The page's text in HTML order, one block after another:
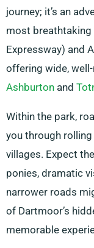
journey; it’s an
most breathtaking
Expressway) and
offering wide,
Ashburton and
Within the park,
you through
villages. Expect
ponies, dramatic
narrower roads
of Dartmoor’s
memorable